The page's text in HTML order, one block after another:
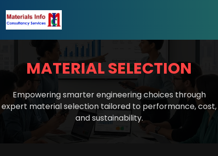
MATERIAL SELECTION
Empowering smarter engineering choices through
expert material selection tailored to performance, cost,
and sustainability.